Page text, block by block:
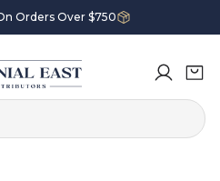
Orders Over $750